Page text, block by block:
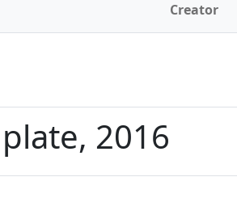
Creator
2016